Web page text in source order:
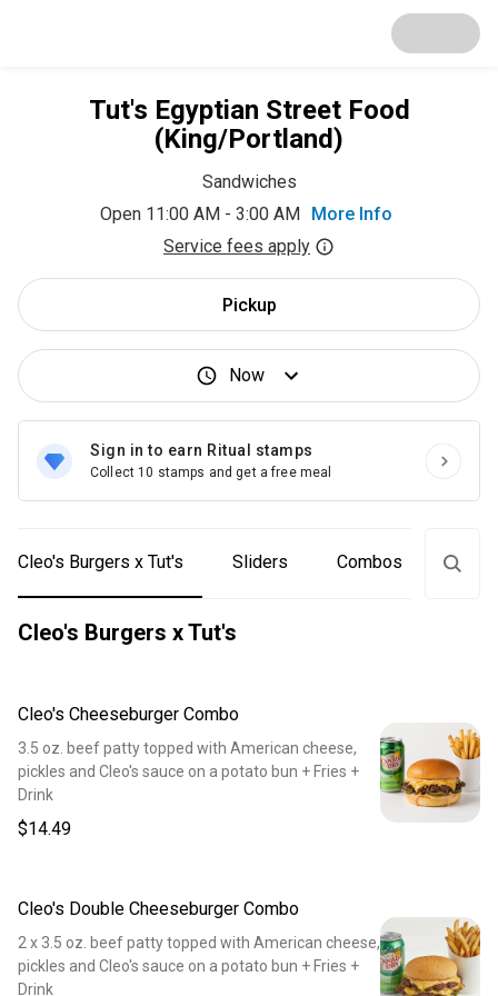
Tut's Egyptian Street Food
(King/Portland)
Sandwiches
Open 11:00 AM - 3:00 AM
More Info
Service fees apply
Pickup
Now
Sign in to earn Ritual stamps
Collect 10 stamps and get a free meal
Cleo's Burgers x Tut's Sliders Combos
Cleo's Burgers x Tut's
Cleo's Cheeseburger Combo
3.5 oz. beef patty topped with American cheese,
pickles and Cleo's sauce on a potato bun + Fries +
Drink
$14.49
Cleo's Double Cheeseburger Combo
2 x 3.5 oz. beef patty topped with American cheese,
pickles and Cleo's sauce on a potato bun + Fries +
Drink